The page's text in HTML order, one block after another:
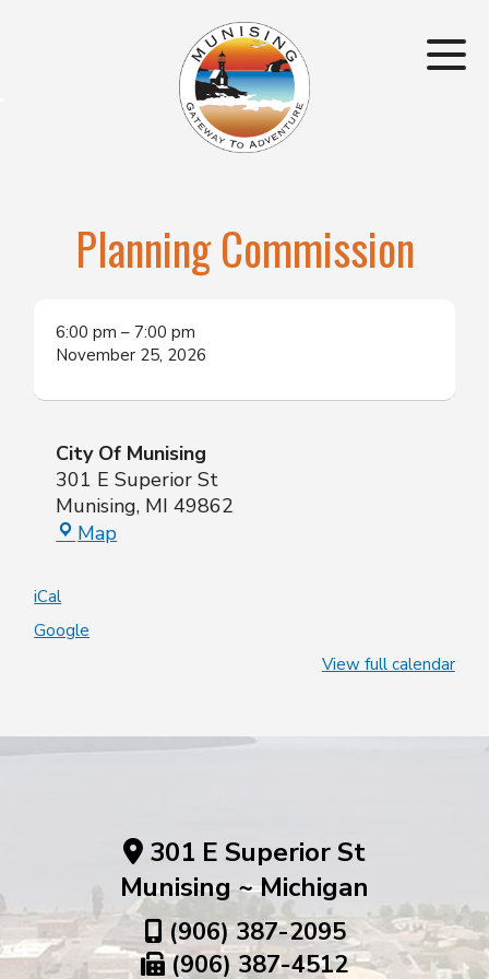
Planning Commission
6:00 pm – 7:00 pm
November 25, 2026
City Of Munising
301 E Superior St
Munising, MI 49862
Map
iCal
Google
View full calendar
301 E Superior St
Munising ~ Michigan
(906) 387-2095
(906) 387-4512